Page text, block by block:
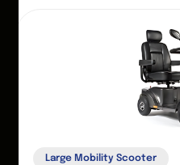
Large Mobility Scooter